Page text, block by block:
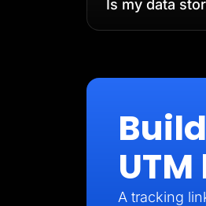
Is my data
A tracking